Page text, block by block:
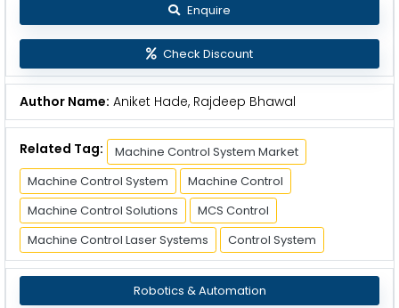
Enquire
Check Discount
Author Name: Aniket Hade, Rajdeep Bhawal
Related Tag:
Machine Control System Market
Machine Control System
Machine Control
Machine Control Solutions
MCS Control
Machine Control Laser Systems
Control System
Robotics & Automation